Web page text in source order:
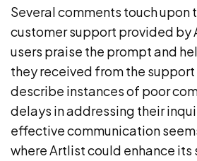
Several comments touch upon
customer support provided by
users praise the prompt and
they received from the
describe instances of poor
delays in addressing their
effective communication
where Artlist could enhance its